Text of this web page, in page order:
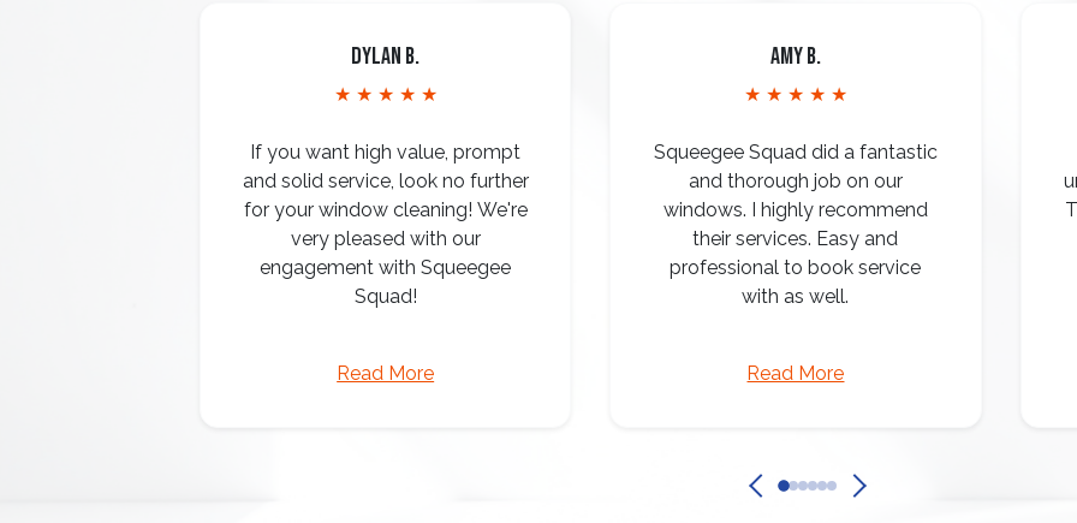
Dylan B.
★ ★ ★ ★ ★
If you want high value, prompt
and solid service, look no further
for your window cleaning! We're
very pleased with our
engagement with Squeegee
Squad!
Read More
Amy B.
★ ★ ★ ★ ★
Squeegee Squad did a fantastic
and thorough job on our
windows. I highly recommend
their services. Easy and
professional to book service
with as well.
Read More